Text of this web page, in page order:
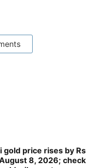
gold price rises by Rs
8, 2026; check